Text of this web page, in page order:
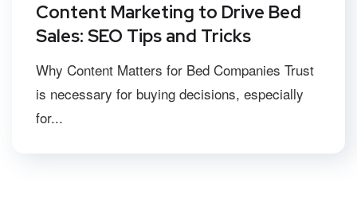
Content Marketing to Drive Bed
Sales: SEO Tips and Tricks
Why Content Matters for Bed Companies Trust
is necessary for buying decisions, especially
for...